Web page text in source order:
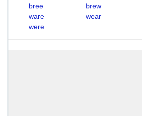
bree
brew
ware
wear
were